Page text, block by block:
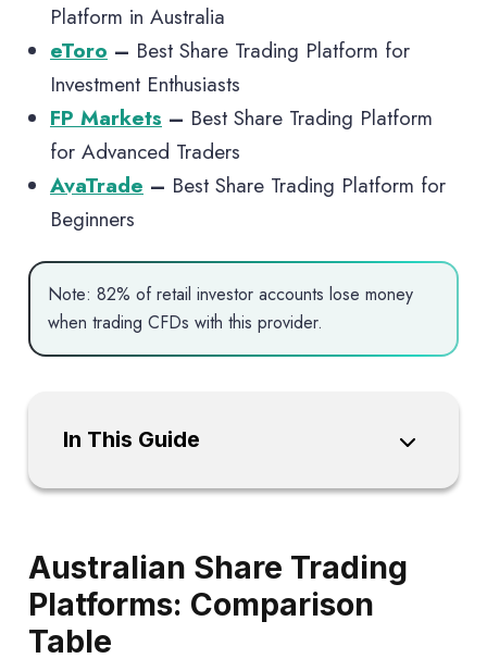
Platform in Australia
eToro – Best Share Trading Platform for
Investment Enthusiasts
FP Markets – Best Share Trading Platform
for Advanced Traders
AvaTrade – Best Share Trading Platform for
Beginners
Note: 82% of retail investor accounts lose money
when trading CFDs with this provider.
In This Guide
Australian Share Trading
Platforms: Comparison
Table